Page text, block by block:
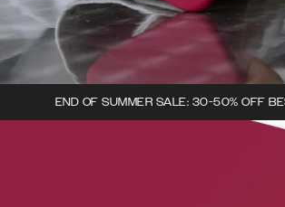
END OF SUMMER SALE: 30-50% OFF